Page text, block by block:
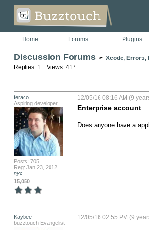
Home Forums Plugins
Discussion Forums > Xcode, Errors,
Replies: 1 Views: 417
feraco
Aspiring developer
Posts: 705
Reg: Jan 23, 2012
nyc
15,050
12/05/16 08:16 AM (9
Enterprise account
Does anyone have a
Kaybee
buzztouch Evangelist
12/05/16 02:55 PM (9